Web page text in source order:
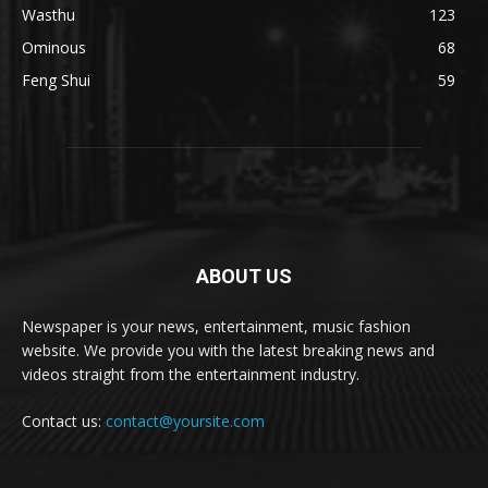
Wasthu
123
Ominous
68
Feng Shui
59
ABOUT US
Newspaper is your news, entertainment, music fashion
website. We provide you with the latest breaking news and
videos straight from the entertainment industry.
Contact us: contact@yoursite.com